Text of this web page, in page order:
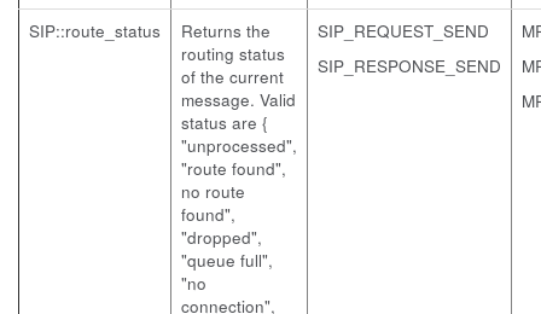
SIP::route_status
Returns the
routing status
of the current
message. Valid
status are {
"unprocessed",
"route found",
no route
found",
"dropped",
"queue full",
"no
connection",
SIP_REQUEST_SEND
SIP_RESPONSE_SEND